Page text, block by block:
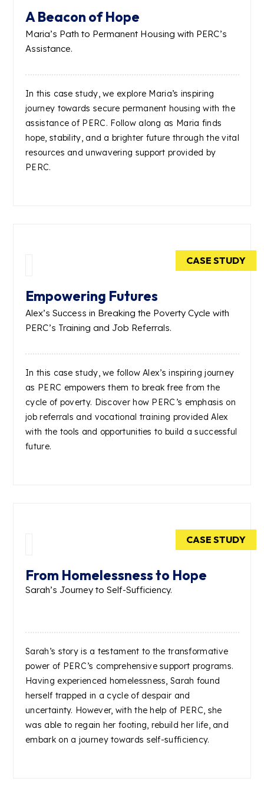
A Beacon of Hope
Maria’s Path to Permanent Housing with PERC’s
Assistance.
In this case study, we explore Maria’s inspiring
journey towards secure permanent housing with the
assistance of PERC. Follow along as Maria finds
hope, stability, and a brighter future through the vital
resources and unwavering support provided by
PERC.
CASE STUDY
Empowering Futures
Alex’s Success in Breaking the Poverty Cycle with
PERC’s Training and Job Referrals.
In this case study, we follow Alex’s inspiring journey
as PERC empowers them to break free from the
cycle of poverty. Discover how PERC’s emphasis on
job referrals and vocational training provided Alex
with the tools and opportunities to build a successful
future.
CASE STUDY
From Homelessness to Hope
Sarah’s Journey to Self-Sufficiency.
Sarah’s story is a testament to the transformative
power of PERC’s comprehensive support programs.
Having experienced homelessness, Sarah found
herself trapped in a cycle of despair and
uncertainty. However, with the help of PERC, she
was able to regain her footing, rebuild her life, and
embark on a journey towards self-sufficiency.